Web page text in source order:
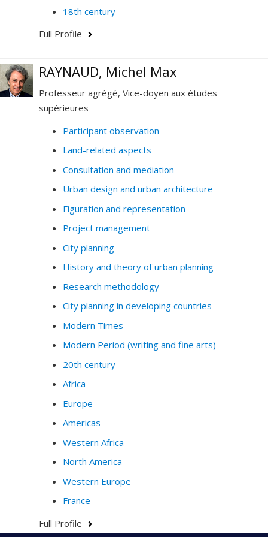
18th century
Full Profile
RAYNAUD, Michel Max
Professeur agrégé, Vice-doyen aux études
supérieures
Participant observation
Land-related aspects
Consultation and mediation
Urban design and urban architecture
Figuration and representation
Project management
City planning
History and theory of urban planning
Research methodology
City planning in developing countries
Modern Times
Modern Period (writing and fine arts)
20th century
Africa
Europe
Americas
Western Africa
North America
Western Europe
France
Full Profile